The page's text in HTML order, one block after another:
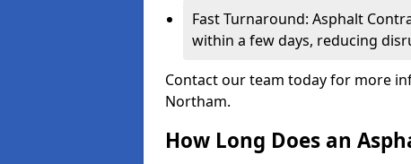
Fast Turnaround: Asphalt
within a few days, reducing
Contact our team today for more
Northam.
How Long Does an